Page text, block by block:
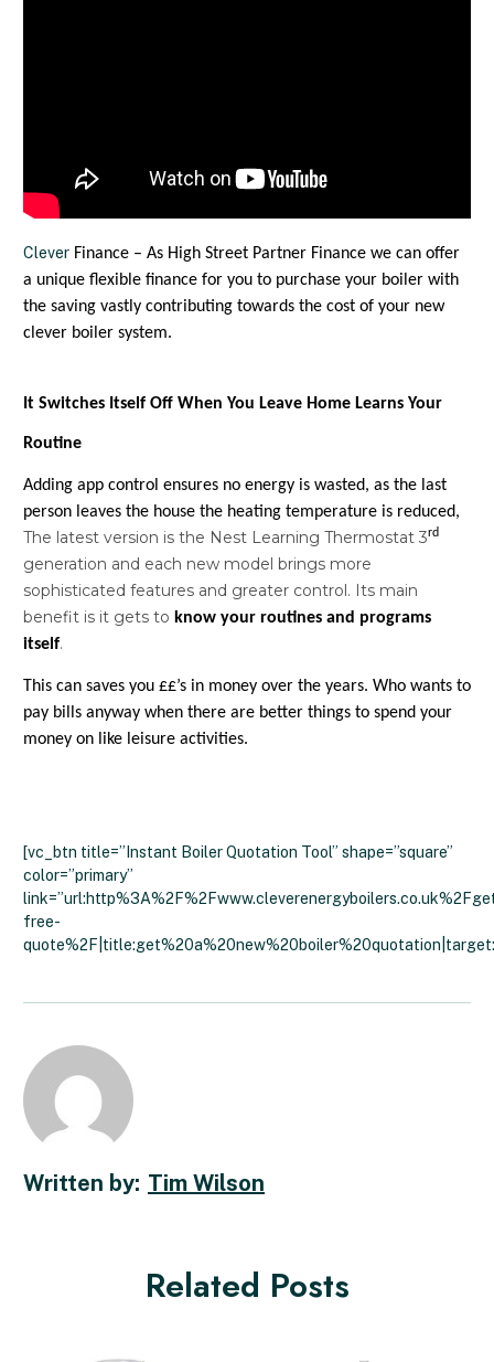
Clever Finance – As High Street Partner Finance we can offer
a unique flexible finance for you to purchase your boiler with
the saving vastly contributing towards the cost of your new
clever boiler system.
It Switches Itself Off When You Leave Home Learns Your
Routine
Adding app control ensures no energy is wasted, as the last
person leaves the house the heating temperature is reduced,
The latest version is the Nest Learning Thermostat 3rd
generation and each new model brings more
sophisticated features and greater control. Its main
benefit is it gets to know your routines and programs
itself.
This can saves you ££’s in money over the years. Who wants to
pay bills anyway when there are better things to spend your
money on like leisure activities.
[vc_btn title=”Instant Boiler Quotation Tool” shape=”square”
color=”primary”
free-
Tim Wilson
Related Posts